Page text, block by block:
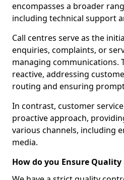
encompasses a broader
including technical support
Call centres serve as the
enquiries, complaints, or
managing communications.
reactive, addressing
routing and ensuring
In contrast, customer
proactive approach,
various channels, including
media.
How do you Ensure Quality